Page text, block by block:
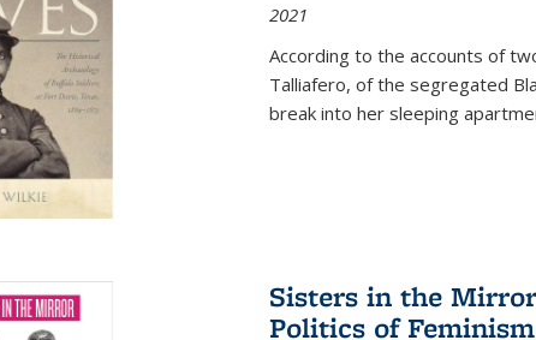
2021
According to the accounts of
Talliafero, of the segregated
break into her sleeping
Sisters in the
Politics of Feminism